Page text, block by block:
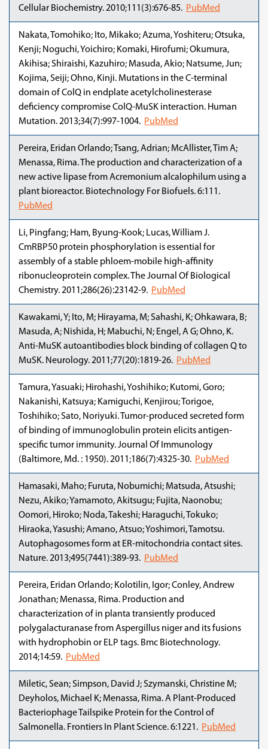
Cellular Biochemistry. 2010;111(3):676-85. PubMed
Nakata, Tomohiko; Ito, Mikako; Azuma, Yoshiteru; Otsuka,
Kenji; Noguchi, Yoichiro; Komaki, Hirofumi; Okumura,
Akihisa; Shiraishi, Kazuhiro; Masuda, Akio; Natsume, Jun;
Kojima, Seiji; Ohno, Kinji. Mutations in the C-terminal
domain of ColQ in endplate acetylcholinesterase
deficiency compromise ColQ-MuSK interaction. Human
Mutation. 2013;34(7):997-1004. PubMed
Pereira, Eridan Orlando; Tsang, Adrian; McAllister, Tim A;
Menassa, Rima. The production and characterization of a
new active lipase from Acremonium alcalophilum using a
plant bioreactor. Biotechnology For Biofuels. 6:111.
PubMed
Li, Pingfang; Ham, Byung-Kook; Lucas, William J.
CmRBP50 protein phosphorylation is essential for
assembly of a stable phloem-mobile high-affinity
ribonucleoprotein complex. The Journal Of Biological
Chemistry. 2011;286(26):23142-9. PubMed
Kawakami, Y; Ito, M; Hirayama, M; Sahashi, K; Ohkawara, B;
Masuda, A; Nishida, H; Mabuchi, N; Engel, A G; Ohno, K.
Anti-MuSK autoantibodies block binding of collagen Q to
MuSK. Neurology. 2011;77(20):1819-26. PubMed
Tamura, Yasuaki; Hirohashi, Yoshihiko; Kutomi, Goro;
Nakanishi, Katsuya; Kamiguchi, Kenjirou; Torigoe,
Toshihiko; Sato, Noriyuki. Tumor-produced secreted form
of binding of immunoglobulin protein elicits antigen-
specific tumor immunity. Journal Of Immunology
(Baltimore, Md. : 1950). 2011;186(7):4325-30. PubMed
Hamasaki, Maho; Furuta, Nobumichi; Matsuda, Atsushi;
Nezu, Akiko; Yamamoto, Akitsugu; Fujita, Naonobu;
Oomori, Hiroko; Noda, Takeshi; Haraguchi, Tokuko;
Hiraoka, Yasushi; Amano, Atsuo; Yoshimori, Tamotsu.
Autophagosomes form at ER-mitochondria contact sites.
Nature. 2013;495(7441):389-93. PubMed
Pereira, Eridan Orlando; Kolotilin, Igor; Conley, Andrew
Jonathan; Menassa, Rima. Production and
characterization of in planta transiently produced
polygalacturanase from Aspergillus niger and its fusions
with hydrophobin or ELP tags. Bmc Biotechnology.
2014;14:59. PubMed
Miletic, Sean; Simpson, David J; Szymanski, Christine M;
Deyholos, Michael K; Menassa, Rima. A Plant-Produced
Bacteriophage Tailspike Protein for the Control of
Salmonella. Frontiers In Plant Science. 6:1221. PubMed